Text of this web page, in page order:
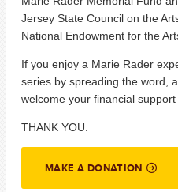
Jersey State Council on the
National Endowment for the
If you enjoy a Marie Rader
series by spreading the word,
welcome your financial support
THANK YOU.
MAKE A DONATION